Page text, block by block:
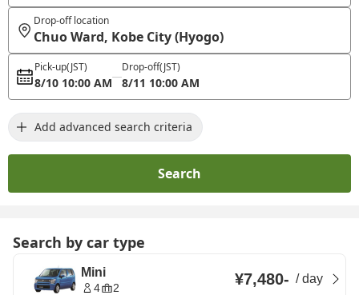
Drop-off location
Chuo Ward, Kobe City (Hyogo)
Pick-up(JST)
8/10 10:00 AM
Drop-off(JST)
8/11 10:00 AM
Add advanced search criteria
Search
Search by car type
Mini
4 2 ¥7,480- /day